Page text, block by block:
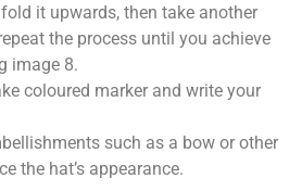
it upwards, then take another
the process until you achieve
image 8.
coloured marker and write your
such as a bow or other
the hat’s appearance.